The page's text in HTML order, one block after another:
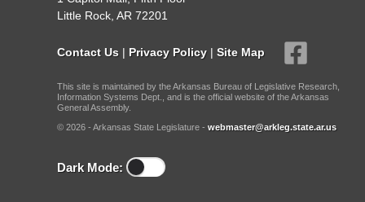
Little Rock, AR 72201
Contact Us | Privacy Policy | Site Map
This site is maintained by the Arkansas Bureau of Legislative Research,
Information Systems Dept., and is the official website of the Arkansas
General Assembly.
© 2026 - Arkansas State Legislature - webmaster@arkleg.state.ar.us
Dark Mode: